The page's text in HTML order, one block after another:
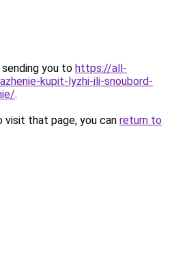
you to https://all-
kupit-lyzhi-ili-snoubord-
.
that page, you can return to